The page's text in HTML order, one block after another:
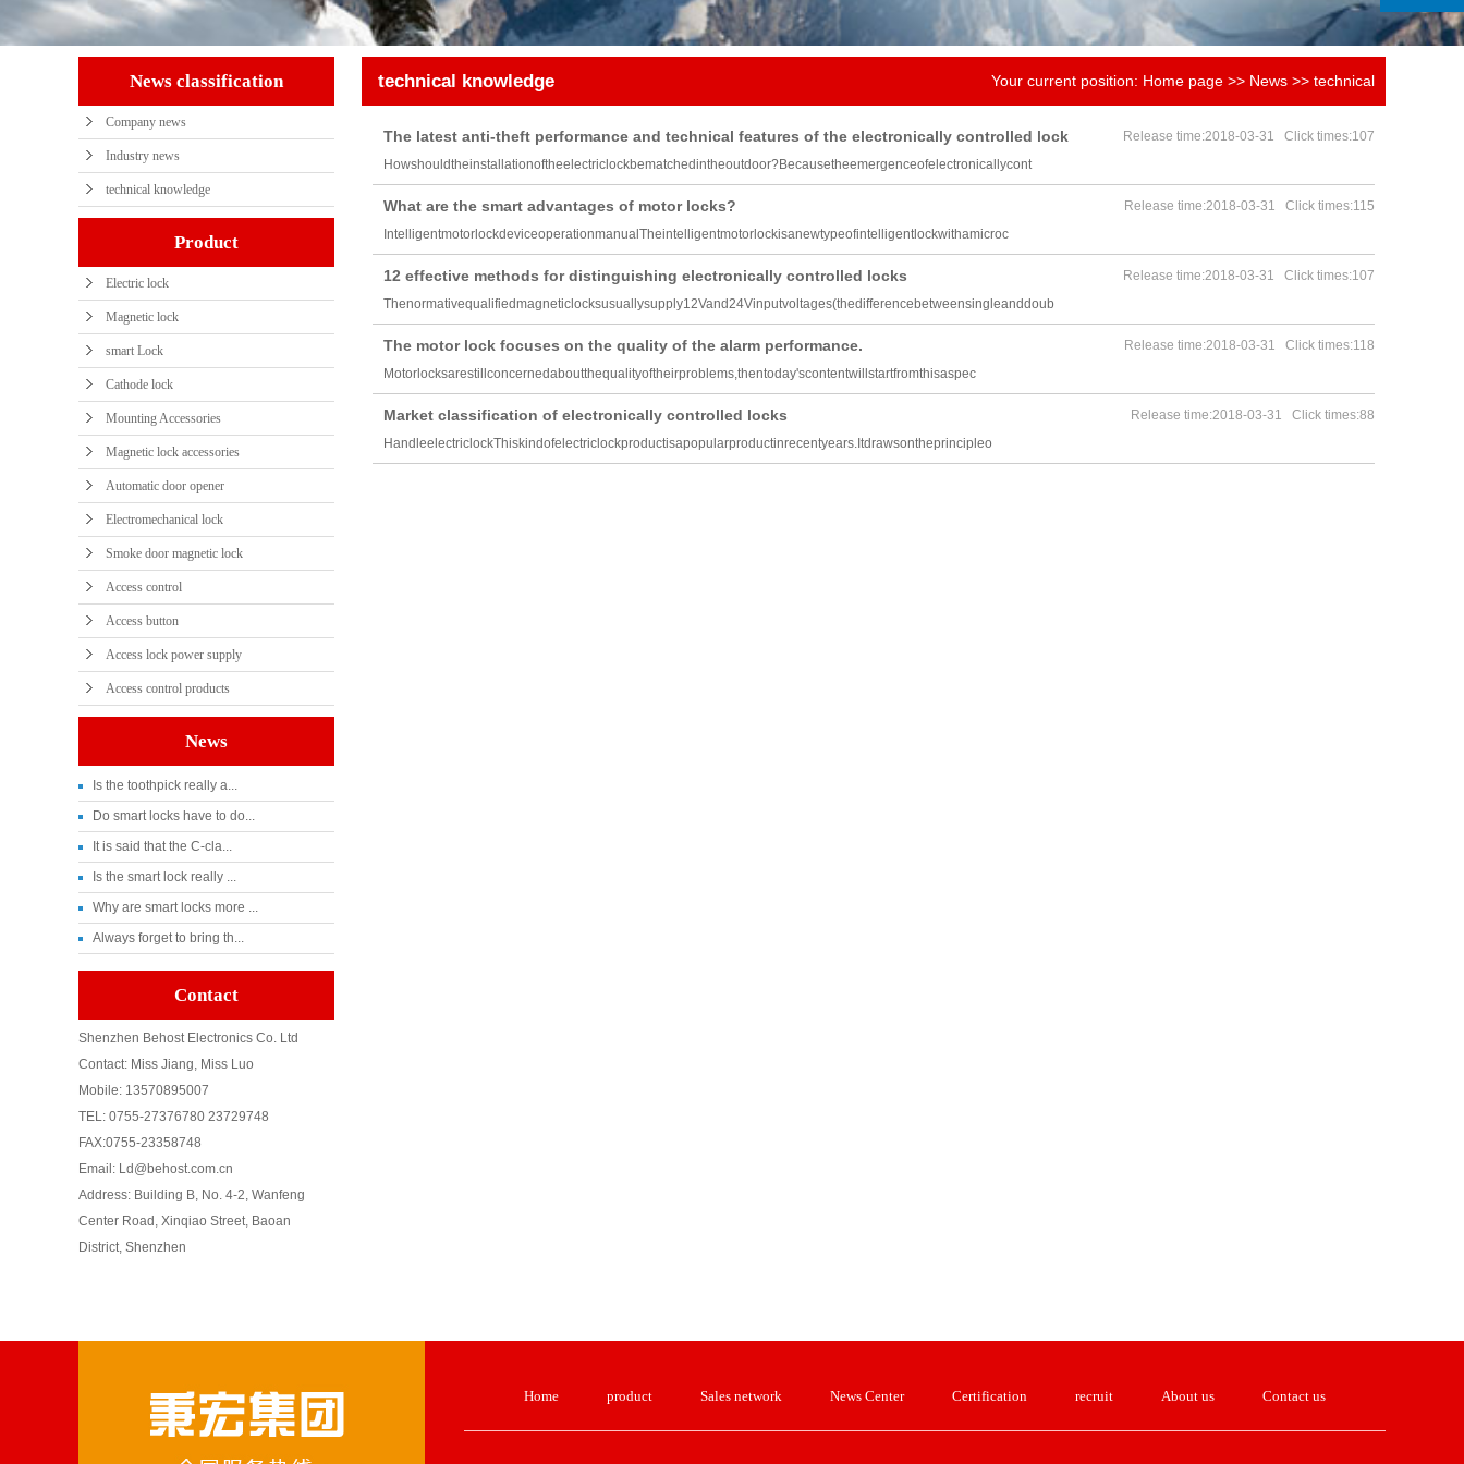
News classification
Company news
Industry news
technical knowledge
Product
Electric lock
Magnetic lock
smart Lock
Cathode lock
Mounting Accessories
Magnetic lock accessories
Automatic door opener
Electromechanical lock
Smoke door magnetic lock
Access control
Access button
Access lock power supply
Access control products
News
Is the toothpick really a...
Do smart locks have to do...
It is said that the C-cla...
Is the smart lock really ...
Why are smart locks more ...
Always forget to bring th...
Contact
Shenzhen Behost Electronics Co. Ltd
Contact: Miss Jiang, Miss Luo
Mobile: 13570895007
TEL: 0755-27376780 23729748
FAX:0755-23358748
Email: Ld@behost.com.cn
Address: Building B, No. 4-2, Wanfeng
Center Road, Xinqiao Street, Baoan
District, Shenzhen
technical knowledge Your current position: Home page >> News >> technical
knowledge
The latest anti-theft performance and technical features of the electronically controlled lock
Howshouldtheinstallationoftheelectriclockbematchedintheoutdoor?Becausetheemergenceofelectronicallycont
Release time:2018-03-31 Click times:107
What are the smart advantages of motor locks?
IntelligentmotorlockdeviceoperationmanualTheintelligentmotorlockisanewtypeofintelligentlockwithamicroc
Release time:2018-03-31 Click times:115
12 effective methods for distinguishing electronically controlled locks
Thenormativequalifiedmagneticlocksusuallysupply12Vand24Vinputvoltages(thedifferencebetweensingleanddoub
Release time:2018-03-31 Click times:107
The motor lock focuses on the quality of the alarm performance.
Motorlocksarestillconcernedaboutthequalityoftheirproblems,thentoday'scontentwillstartfromthisaspec
Release time:2018-03-31 Click times:118
Market classification of electronically controlled locks
HandleelectriclockThiskindofelectriclockproductisapopularproductinrecentyears.Itdrawsontheprincipleo
Release time:2018-03-31 Click times:88
Home product Sales network News Center Certification recruit About us Contact us